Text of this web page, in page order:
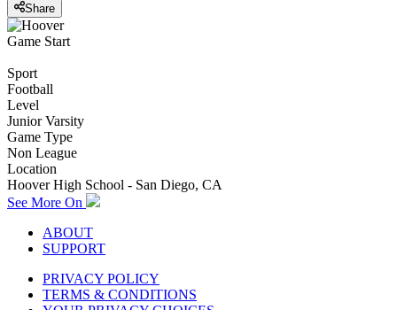
Share
Game Start
Sport
Football
Level
Junior Varsity
Game Type
Non League
Location
Hoover High School - San Diego, CA
See More On
ABOUT
SUPPORT
PRIVACY POLICY
TERMS & CONDITIONS